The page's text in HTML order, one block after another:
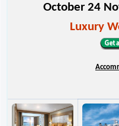
October 24
Luxury